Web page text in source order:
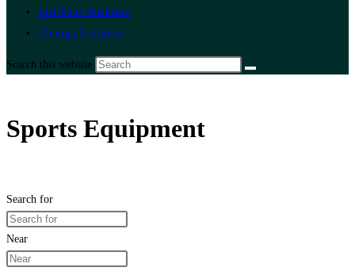
List Your Business
Change Location
Search this website
Sports Equipment
Search for
Near